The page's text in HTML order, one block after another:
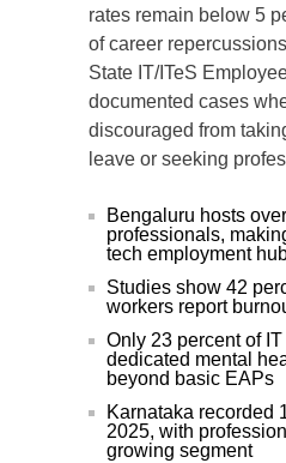
rates remain below 5
of career
State IT/ITeS
documented cases
discouraged from
leave or seeking
Bengaluru hosts
professionals,
tech employment
Studies show 42
workers report
Only 23 percent of
dedicated mental
beyond basic EAPs
Karnataka recorded
2025, with
growing segment